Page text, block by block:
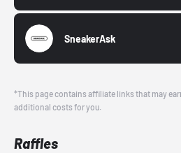
SneakerAsk
*This page contains affiliate links that may
additional costs for you.
Raffles